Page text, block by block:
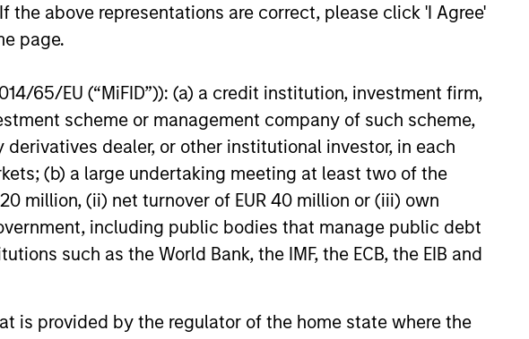
the above representations are correct, please click 'I Agree'
page.
65/EU (“MiFID”)): (a) a credit institution, investment firm,
scheme or management company of such scheme,
dealer, or other institutional investor, in each
(b) a large undertaking meeting at least two of the
million, (ii) net turnover of EUR 40 million or (iii) own
including public bodies that manage public debt
such as the World Bank, the IMF, the ECB, the EIB and
is provided by the regulator of the home state where the
by
PRESS RELEASE
Services Raises Additional
Capital to Support
Continued Growth
Patriot Growth Insurance Services, LLC,
one of the country’s largest and fastest-
growing national insurance agencies,
today announced that it has closed on a
new round of financing in support of its
aggressive organic and acquisition-driven
growth strategy. The additional capital
was co-led by existing lenders Morgan